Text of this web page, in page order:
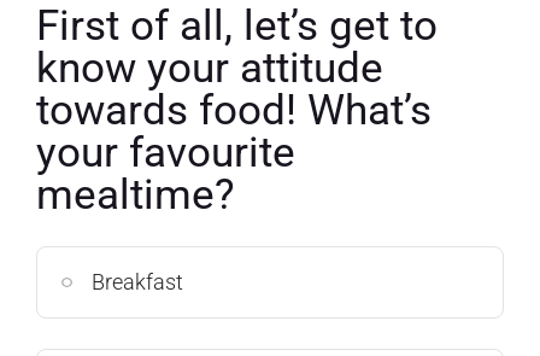
First of all, let’s get to
know your attitude
towards food! What’s
your favourite
mealtime?
Breakfast